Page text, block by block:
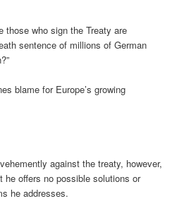
those who sign the Treaty are
sentence of millions of German
blame for Europe’s growing
against the treaty, however,
he offers no possible solutions or
he addresses.